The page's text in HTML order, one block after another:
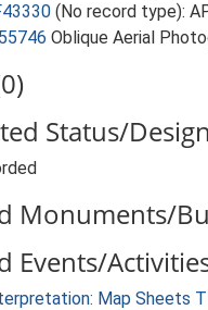
(No record type):
Oblique Aerial
Status/
Monuments/
Events/
Map Sheets